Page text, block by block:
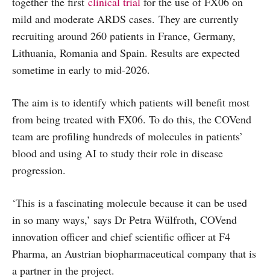
mild and moderate ARDS cases. They are currently
recruiting around 260 patients in France, Germany,
Lithuania, Romania and Spain. Results are expected
sometime in early to mid-2026.
The aim is to identify which patients will benefit most
from being treated with FX06. To do this, the COVend
team are profiling hundreds of molecules in patients’
blood and using AI to study their role in disease
progression.
‘This is a fascinating molecule because it can be used
in so many ways,’ says Dr Petra Wülfroth, COVend
innovation officer and chief scientific officer at F4
Pharma, an Austrian biopharmaceutical company that is
a partner in the project.